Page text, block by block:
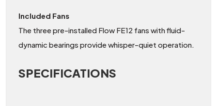
Included Fans
The three pre-installed Flow FE12 fans with fluid-
dynamic bearings provide whisper-quiet operation.
SPECIFICATIONS